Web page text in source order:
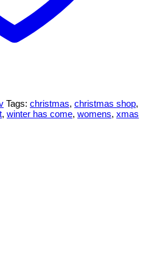
Tags: christmas, christmas shop,
, winter has come, womens, xmas